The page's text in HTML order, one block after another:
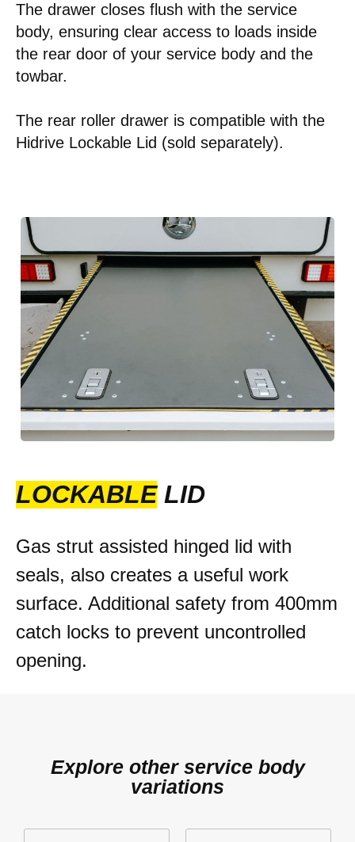
The drawer closes flush with the service
body, ensuring clear access to loads inside
the rear door of your service body and the
towbar.
The rear roller drawer is compatible with the
Hidrive Lockable Lid (sold separately).
LOCKABLELID
Gas strut assisted hinged lid with
seals, also creates a useful work
surface. Additional safety from 400mm
catch locks to prevent uncontrolled
opening.
Explore other service body
variations